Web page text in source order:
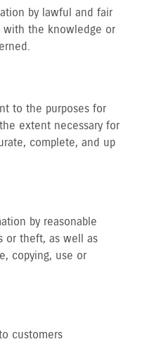
by lawful and fair
with the knowledge or
to the purposes for
extent necessary for
complete, and up
by reasonable
or theft, as well as
copying, use or
customers